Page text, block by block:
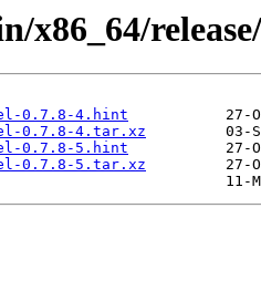
x86_64/
0.7.8-4.hint
0.7.8-4.tar.xz
0.7.8-5.hint
0.7.8-5.tar.xz